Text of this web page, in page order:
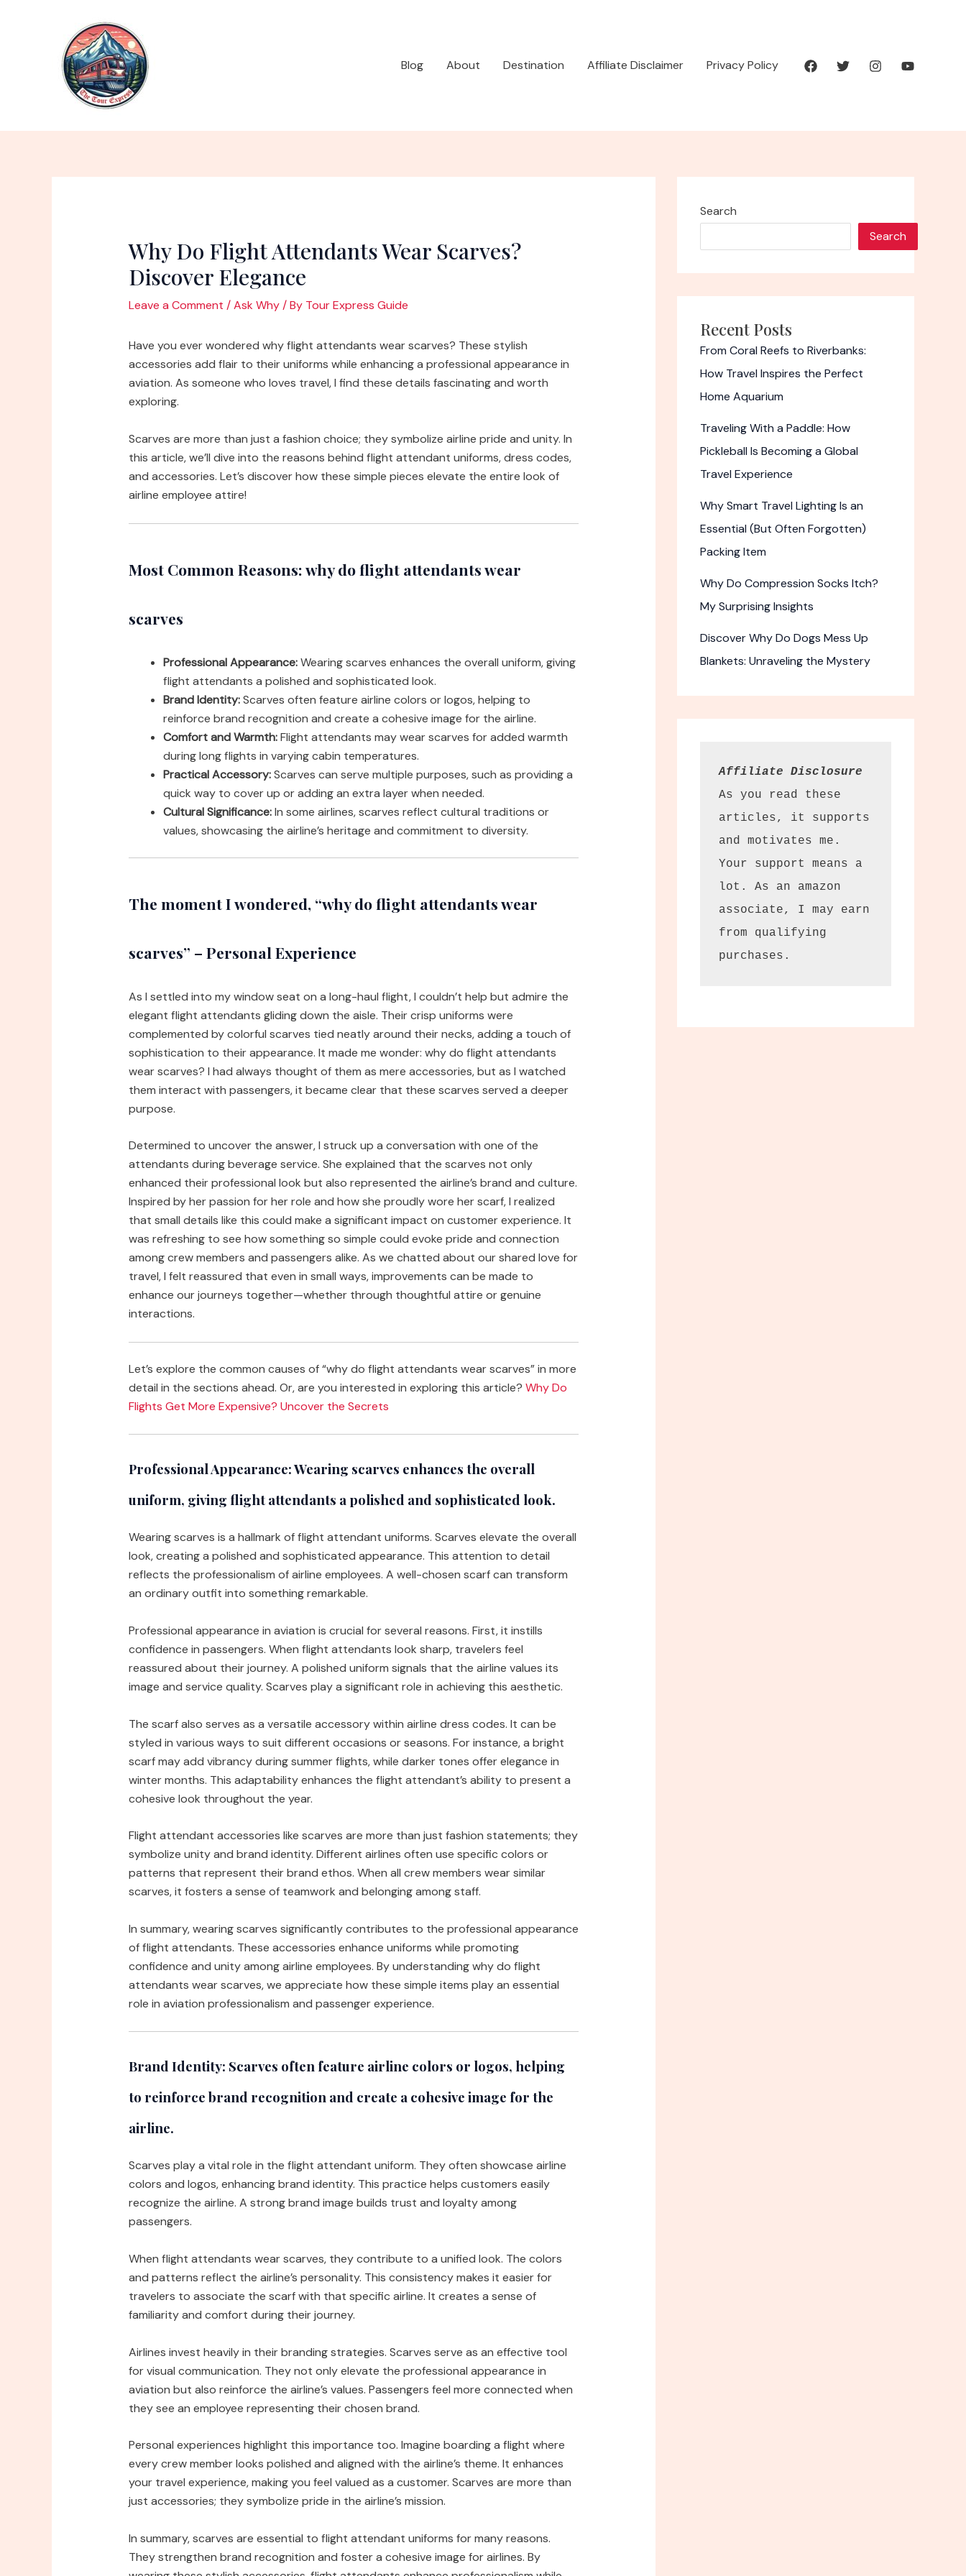
Blog
About Destination Affiliate Disclaimer Privacy Policy
Why Do Flight Attendants Wear Scarves?
Discover Elegance
Leave a Comment /Ask Why/ By Tour Express Guide
Have you ever wondered why flight attendants wear scarves? These stylish
accessories add flair to their uniforms while enhancing a professional appearance in
aviation. As someone who loves travel, I find these details fascinating and worth
exploring.
Scarves are more than just a fashion choice; they symbolize airline pride and unity. In
this article, we’ll dive into the reasons behind flight attendant uniforms, dress codes,
and accessories. Let’s discover how these simple pieces elevate the entire look of
airline employee attire!
Most Common Reasons: why do flight attendants wear
scarves
Professional Appearance:Wearing scarves enhances the overall uniform, giving
flight attendants a polished and sophisticated look.
Brand Identity:Scarves often feature airline colors or logos, helping to
reinforce brand recognition and create a cohesive image for the airline.
Comfort and Warmth:Flight attendants may wear scarves for added warmth
during long flights in varying cabin temperatures.
Practical Accessory:Scarves can serve multiple purposes, such as providing a
quick way to cover up or adding an extra layer when needed.
Cultural Significance:In some airlines, scarves reflect cultural traditions or
values, showcasing the airline’s heritage and commitment to diversity.
The moment I wondered, “why do flight attendants wear
scarves” – Personal Experience
As I settled into my window seat on a long-haul flight, I couldn’t help but admire the
elegant flight attendants gliding down the aisle. Their crisp uniforms were
complemented by colorful scarves tied neatly around their necks, adding a touch of
sophistication to their appearance. It made me wonder: why do flight attendants
wear scarves? I had always thought of them as mere accessories, but as I watched
them interact with passengers, it became clear that these scarves served a deeper
purpose.
Determined to uncover the answer, I struck up a conversation with one of the
attendants during beverage service. She explained that the scarves not only
enhanced their professional look but also represented the airline’s brand and culture.
Inspired by her passion for her role and how she proudly wore her scarf, I realized
that small details like this could make a significant impact on customer experience. It
was refreshing to see how something so simple could evoke pride and connection
among crew members and passengers alike. As we chatted about our shared love for
travel, I felt reassured that even in small ways, improvements can be made to
enhance our journeys together—whether through thoughtful attire or genuine
interactions.
Let’s explore the common causes of “why do flight attendants wear scarves” in more
detail in the sections ahead. Or, are you interested in exploring this article? Why Do
Flights Get More Expensive? Uncover the Secrets
Professional Appearance:Wearing scarves enhances the overall
uniform, giving flight attendants a polished and sophisticated look.
Wearing scarves is a hallmark of flight attendant uniforms. Scarves elevate the overall
look, creating a polished and sophisticated appearance. This attention to detail
reflects the professionalism of airline employees. A well-chosen scarf can transform
an ordinary outfit into something remarkable.
Professional appearance in aviation is crucial for several reasons. First, it instills
confidence in passengers. When flight attendants look sharp, travelers feel
reassured about their journey. A polished uniform signals that the airline values its
image and service quality. Scarves play a significant role in achieving this aesthetic.
The scarf also serves as a versatile accessory within airline dress codes. It can be
styled in various ways to suit different occasions or seasons. For instance, a bright
scarf may add vibrancy during summer flights, while darker tones offer elegance in
winter months. This adaptability enhances the flight attendant’s ability to present a
cohesive look throughout the year.
Flight attendant accessories like scarves are more than just fashion statements; they
symbolize unity and brand identity. Different airlines often use specific colors or
patterns that represent their brand ethos. When all crew members wear similar
scarves, it fosters a sense of teamwork and belonging among staff.
In summary, wearing scarves significantly contributes to the professional appearance
of flight attendants. These accessories enhance uniforms while promoting
confidence and unity among airline employees. By understanding why do flight
attendants wear scarves, we appreciate how these simple items play an essential
role in aviation professionalism and passenger experience.
Brand Identity: Scarves often feature airline colors or logos, helping
to reinforce brand recognition and create a cohesive image for the
airline.
Scarves play a vital role in the flight attendant uniform. They often showcase airline
colors and logos, enhancing brand identity. This practice helps customers easily
recognize the airline. A strong brand image builds trust and loyalty among
passengers.
When flight attendants wear scarves, they contribute to a unified look. The colors
and patterns reflect the airline’s personality. This consistency makes it easier for
travelers to associate the scarf with that specific airline. It creates a sense of
familiarity and comfort during their journey.
Airlines invest heavily in their branding strategies. Scarves serve as an effective tool
for visual communication. They not only elevate the professional appearance in
aviation but also reinforce the airline’s values. Passengers feel more connected when
they see an employee representing their chosen brand.
Personal experiences highlight this importance too. Imagine boarding a flight where
every crew member looks polished and aligned with the airline’s theme. It enhances
your travel experience, making you feel valued as a customer. Scarves are more than
just accessories; they symbolize pride in the airline’s mission.
In summary, scarves are essential to flight attendant uniforms for many reasons.
They strengthen brand recognition and foster a cohesive image for airlines. By
Search
Search
Recent Posts
From Coral Reefs to Riverbanks:
How Travel Inspires the Perfect
Home Aquarium
Traveling With a Paddle: How
Pickleball Is Becoming a Global
Travel Experience
Why Smart Travel Lighting Is an
Essential (But Often Forgotten)
Packing Item
Why Do Compression Socks Itch?
My Surprising Insights
Discover Why Do Dogs Mess Up
Blankets: Unraveling the Mystery
Affiliate Disclosure
As you read these
articles, it supports
and motivates me.
Your support means a
lot. As an amazon
associate, I may earn
from qualifying
purchases.